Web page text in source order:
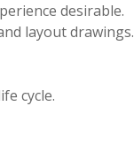
desirable.
layout drawings.
cycle.